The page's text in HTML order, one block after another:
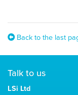
Back to the last
Talk to us
LSi Ltd